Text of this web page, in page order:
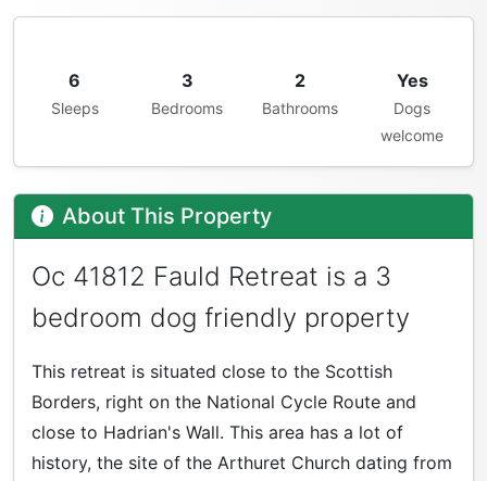
6
Sleeps
3
Bedrooms
2
Bathrooms
Yes
Dogs
welcome
About This Property
Oc 41812 Fauld Retreat is a 3
bedroom dog friendly property
This retreat is situated close to the Scottish
Borders, right on the National Cycle Route and
close to Hadrian's Wall. This area has a lot of
history, the site of the Arthuret Church dating from